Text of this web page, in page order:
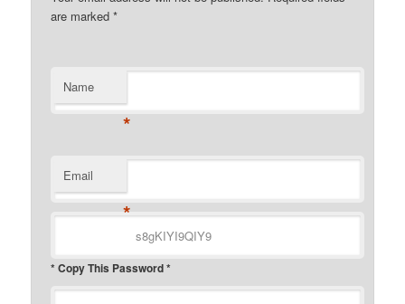
are marked*
Name
*
Email
*
* Copy This Password *